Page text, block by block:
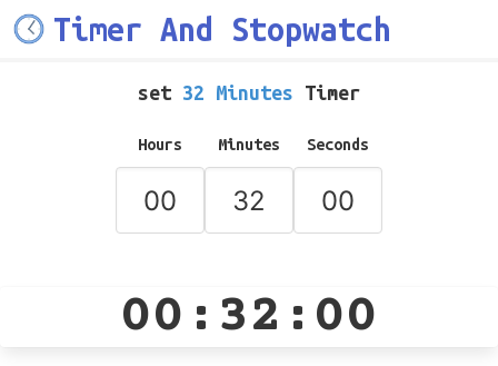
Timer And Stopwatch
set 32 Minutes Timer
Hours Minutes Seconds
00:32:00